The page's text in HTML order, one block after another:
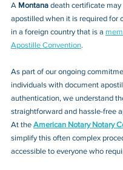
A Montana death certificate may
apostilled when it is required for
in a foreign country that is a
Apostille Convention.
As part of our ongoing
individuals with document
authentication, we understand
straightforward and hassle-free
At the American Notary Notary
simplify this often complex
accessible to everyone who